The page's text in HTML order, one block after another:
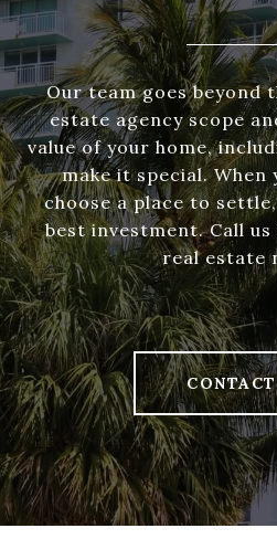
Our team goes beyond
estate agency scope
value of your home,
make it special.
choose a place to
best investment. Call
real estate